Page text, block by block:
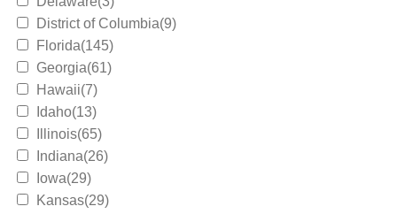
District of Columbia(9)
Florida(145)
Georgia(61)
Hawaii(7)
Idaho(13)
Illinois(65)
Indiana(26)
Iowa(29)
Kansas(29)